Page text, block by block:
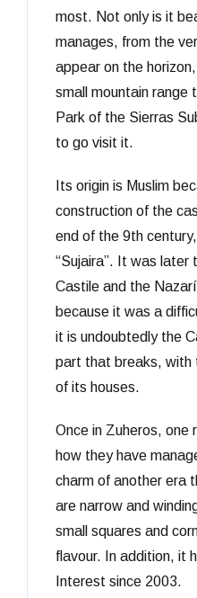
most. Not only is it
manages, from the
appear on the
small mountain range
Park of the Sierras
to go visit it.
Its origin is Muslim
construction of the
end of the 9th
“Sujaira”. It was later
Castile and the
because it was a
it is undoubtedly the
part that breaks, with
of its houses.
Once in Zuheros, one
how they have
charm of another era
are narrow and
small squares and
flavour. In addition, it
Interest since 2003.